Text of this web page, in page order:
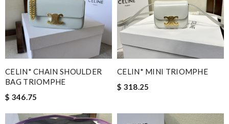
CELIN* CHAIN SHOULDER
BAG TRIOMPHE
$ 346.75
CELIN* MINI TRIOMPHE
$ 318.25